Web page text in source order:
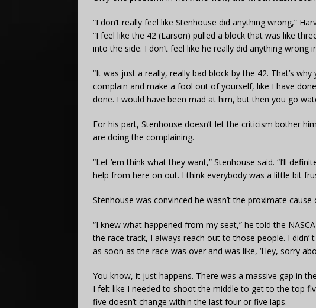
“I don’t really feel like Stenhouse did anything wrong,”
“I feel like the 42 (Larson) pulled a block that was like
into the side. I don’t feel like he really did anything
“It was just a really, really bad block by the 42. That’s
complain and make a fool out of yourself, like I have
done. I would have been mad at him, but then you go
For his part, Stenhouse doesn’t let the criticism bother
are doing the complaining.
“Let ’em think what they want,” Stenhouse said. “I’ll
help from here on out. I think everybody was a little bit
Stenhouse was convinced he wasn’t the proximate cause
“I knew what happened from my seat,” he told the
the race track, I always reach out to those people. I
as soon as the race was over and was like, ‘Hey, sorry
You know, it just happens. There was a massive gap in
I felt like I needed to shoot the middle to get to the top
five doesn’t change within the last four or five laps.